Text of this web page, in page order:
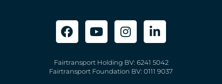
Fairtransport Holding BV: 6241 5042
Fairtransport Foundation BV: 0111 9037